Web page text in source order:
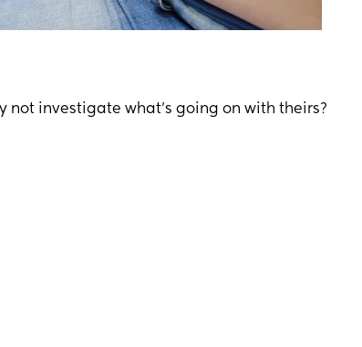
not investigate what’s going on with theirs?